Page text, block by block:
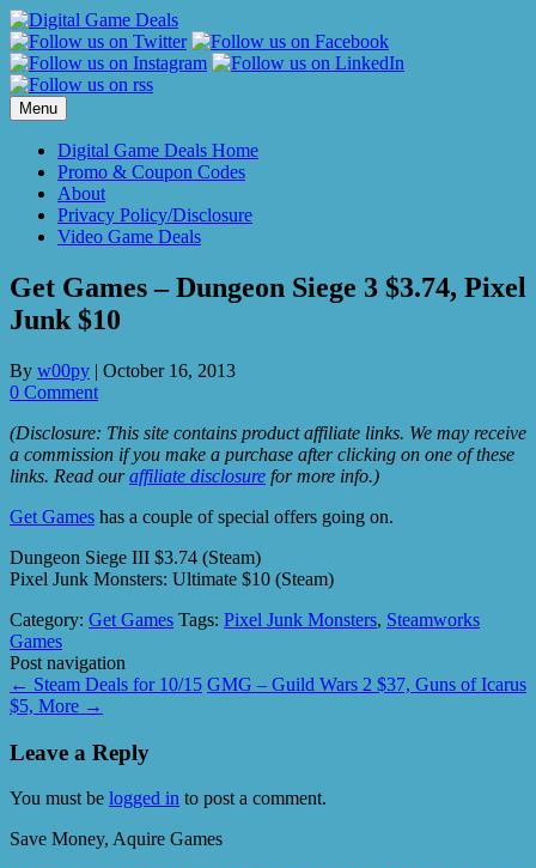
Skip
to
content
Menu
Digital Game Deals Home
Promo & Coupon Codes
About
Privacy Policy/Disclosure
Video Game Deals
Get Games – Dungeon Siege 3 $3.74, Pixel
Junk $10
By w00py | October 16, 2013
0 Comment
(Disclosure: This site contains product affiliate links. We may receive
a commission if you make a purchase after clicking on one of these
links. Read ouraffiliate disclosure for more info.)
Get Games has a couple of special offers going on.
Dungeon Siege III $3.74 (Steam)
Pixel Junk Monsters: Ultimate $10 (Steam)
Category: Get Games Tags: Pixel Junk Monsters, Steamworks
Games
Post navigation
← Steam Deals for 10/15 GMG – Guild Wars 2 $37, Guns of Icarus
$5, More →
Leave a Reply
You must be logged in to post a comment.
Save Money, Aquire Games